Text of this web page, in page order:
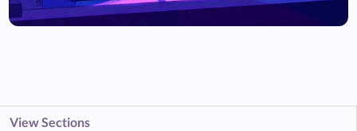
View Sections